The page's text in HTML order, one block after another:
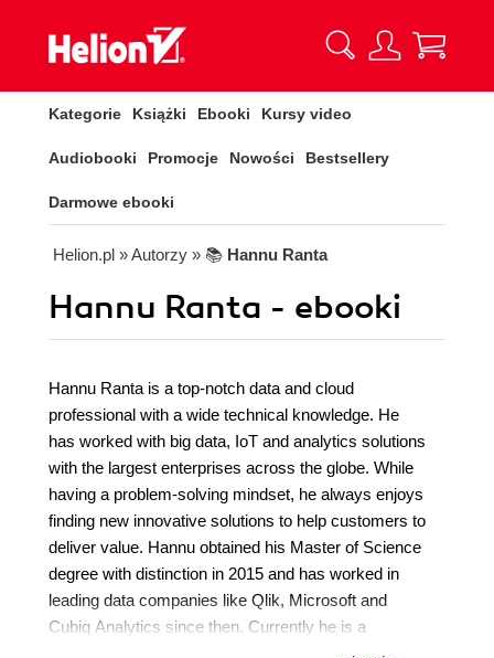
Kategorie Książki Ebooki Kursy video
Audiobooki Promocje Nowości Bestsellery
Darmowe ebooki
Helion.pl » Autorzy » 📚 Hannu Ranta
Hannu Ranta - ebooki
Hannu Ranta is a top-notch data and cloud
professional with a wide technical knowledge. He
has worked with big data, IoT and analytics solutions
with the largest enterprises across the globe. While
having a problem-solving mindset, he always enjoys
finding new innovative solutions to help customers to
deliver value. Hannu obtained his Master of Science
degree with distinction in 2015 and has worked in
leading data companies like Qlik, Microsoft and
Cubiq Analytics since then. Currently he is a
Principal Enterprise Architect for Nordic region at